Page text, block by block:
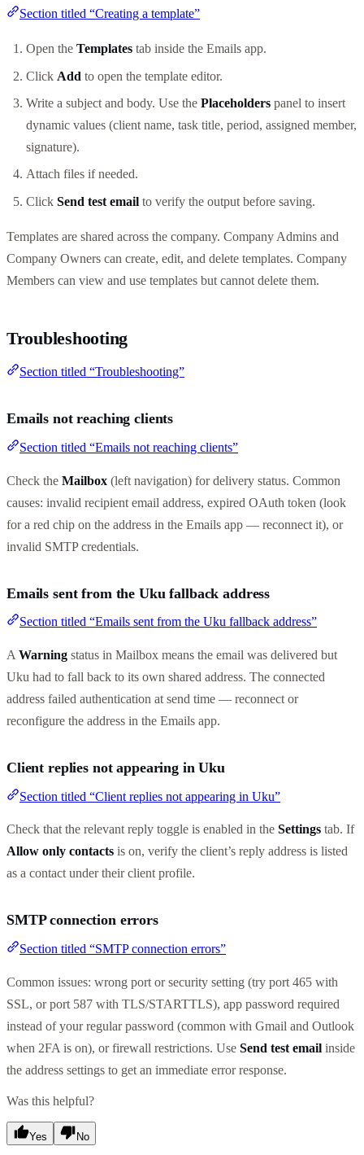
Section titled “Creating a template”
Open the Templates tab inside the Emails app.
Click Add to open the template editor.
Write a subject and body. Use the Placeholders panel to insert
dynamic values (client name, task title, period, assigned member,
signature).
Attach files if needed.
Click Send test email to verify the output before saving.
Templates are shared across the company. Company Admins and
Company Owners can create, edit, and delete templates. Company
Members can view and use templates but cannot delete them.
Troubleshooting
Section titled “Troubleshooting”
Emails not reaching clients
Section titled “Emails not reaching clients”
Check the Mailbox (left navigation) for delivery status. Common
causes: invalid recipient email address, expired OAuth token (look
for a red chip on the address in the Emails app — reconnect it), or
invalid SMTP credentials.
Emails sent from the Uku fallback address
Section titled “Emails sent from the Uku fallback address”
A Warning status in Mailbox means the email was delivered but
Uku had to fall back to its own shared address. The connected
address failed authentication at send time — reconnect or
reconfigure the address in the Emails app.
Client replies not appearing in Uku
Section titled “Client replies not appearing in Uku”
Check that the relevant reply toggle is enabled in the Settings tab. If
Allow only contacts is on, verify the client’s reply address is listed
as a contact under their client profile.
SMTP connection errors
Section titled “SMTP connection errors”
Common issues: wrong port or security setting (try port 465 with
SSL, or port 587 with TLS/STARTTLS), app password required
instead of your regular password (common with Gmail and Outlook
when 2FA is on), or firewall restrictions. Use Send test email inside
the address settings to get an immediate error response.
Was this helpful?
Yes No